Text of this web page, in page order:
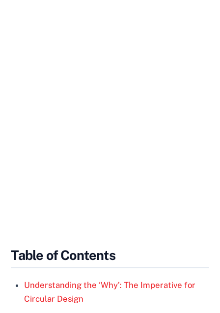
Table of Contents
Understanding the ‘Why’: The Imperative for
Circular Design